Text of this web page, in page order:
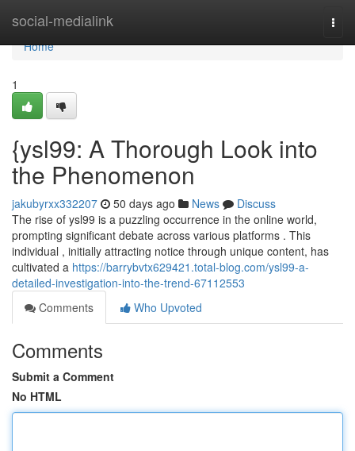
social-medialink
Home
Home
1
{ysl99: A Thorough Look into
the Phenomenon
jakubyrxx332207 50 days ago News
Discuss
The rise of ysl99 is a puzzling occurrence in the online world,
prompting significant debate across various platforms . This
individual , initially attracting notice through unique content, has
cultivated a https://barrybvtx629421.total-blog.com/ysl99-a-
detailed-investigation-into-the-trend-67112553
Comments
Who Upvoted
Comments
Submit a Comment
No HTML